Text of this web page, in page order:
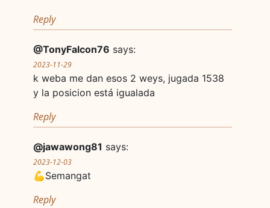
Reply
@TonyFalcon76 says:
2023-11-29
k weba me dan esos 2 weys, jugada 1538
y la posicion está igualada
Reply
@jawawong81 says:
2023-12-03
💪Semangat
Reply